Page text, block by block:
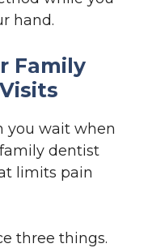
hand.
Family
you wait when
dentist
limits pain
three things.